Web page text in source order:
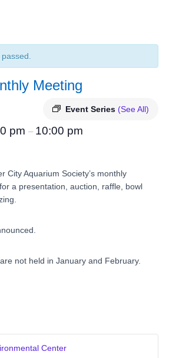
Meeting
Event Series (See All)
pm – 10:00 pm
City Aquarium Society’s monthly
a presentation, auction, raffle, bowl
not held in January and February.
Center